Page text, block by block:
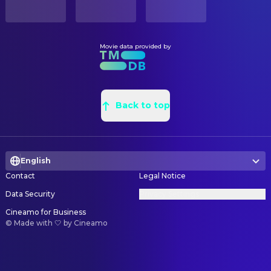
Movie data provided by
Back to top
English
Contact
Legal Notice
Data Security
Cineamo for Business
© Made with 🤍 by Cineamo